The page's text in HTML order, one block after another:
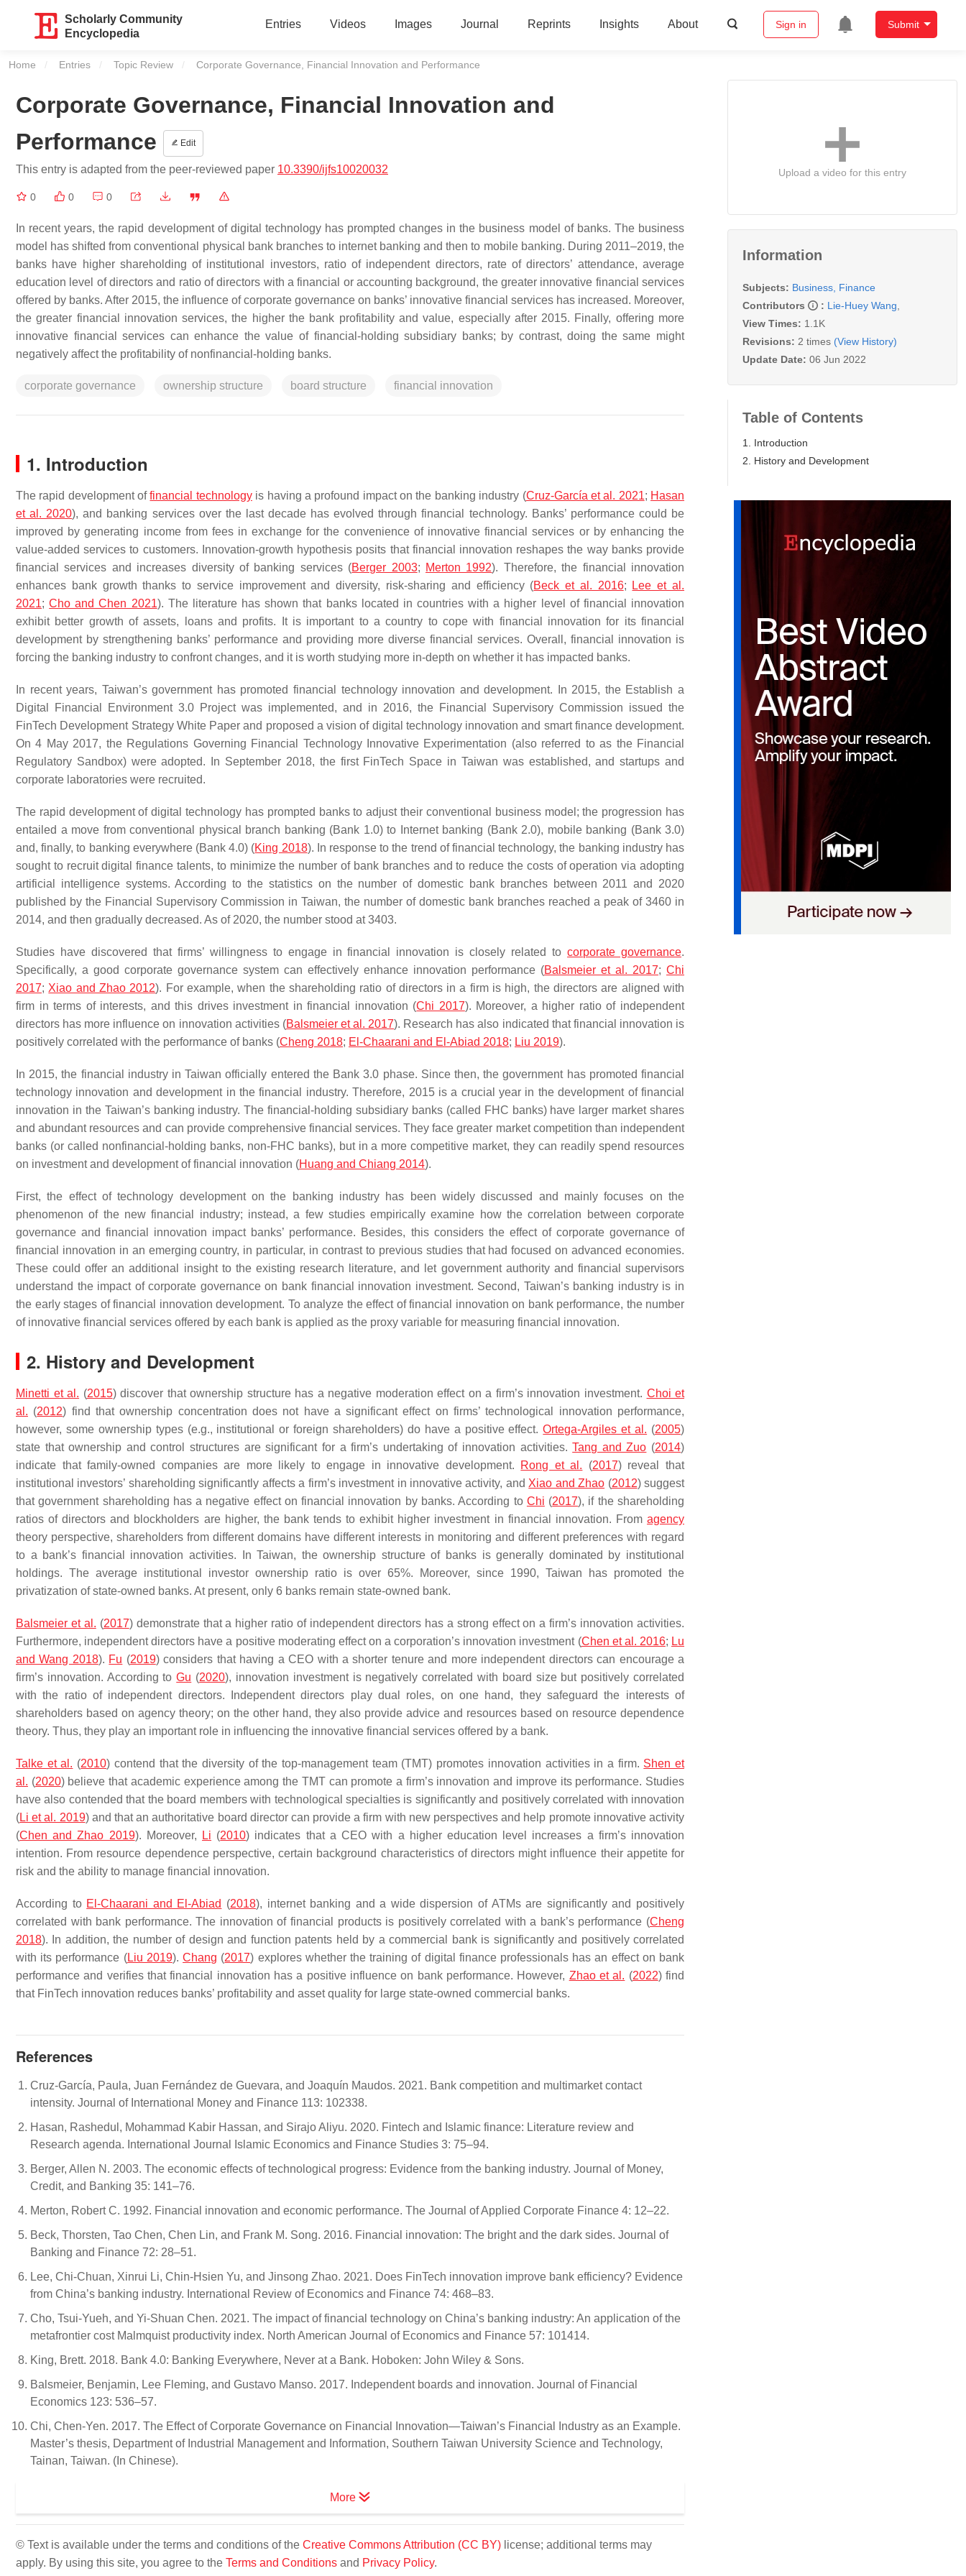
Scholarly Community
Encyclopedia
Entries Videos Images Journal Reprints Insights About Sign in Submit
Home Entries Topic Review Current:
Corporate Governance, Financial Innovation and Performance
Corporate Governance, Financial Innovation and
Performance
Edit
This entry is adapted from the peer-reviewed paper 10.3390/ijfs10020032
0 0 0
In recent years, the rapid development of digital technology has prompted changes in the business model of banks. The business
model has shifted from conventional physical bank branches to internet banking and then to mobile banking. During 2011–2019, the
banks have higher shareholding of institutional investors, ratio of independent directors, rate of directors’ attendance, average
education level of directors and ratio of directors with a financial or accounting background, the greater innovative financial services
offered by banks. After 2015, the influence of corporate governance on banks’ innovative financial services has increased. Moreover,
the greater financial innovation services, the higher the bank profitability and value, especially after 2015. Finally, offering more
innovative financial services can enhance the value of financial-holding subsidiary banks; by contrast, doing the same might
negatively affect the profitability of nonfinancial-holding banks.
corporate governance ownership structure board structure financial innovation
1. Introduction
The rapid development offinancial technologyis having a profound impact on the banking industry (Cruz-García et al. 2021; Hasan
et al. 2020), and banking services over the last decade has evolved through financial technology. Banks’ performance could be
improved by generating income from fees in exchange for the convenience of innovative financial services or by enhancing the
value-added services to customers. Innovation-growth hypothesis posits that financial innovation reshapes the way banks provide
financial services and increases diversity of banking services (Berger 2003; Merton 1992). Therefore, the financial innovation
enhances bank growth thanks to service improvement and diversity, risk-sharing and efficiency (Beck et al. 2016;
Lee et al.
2021;Cho and Chen 2021). The literature has shown that banks located in countries with a higher level of financial innovation
exhibit better growth of assets, loans and profits. It is important to a country to cope with financial innovation for its financial
development by strengthening banks’ performance and providing more diverse financial services. Overall, financial innovation is
forcing the banking industry to confront changes, and it is worth studying more in-depth on whether it has impacted banks.
In recent years, Taiwan’s government has promoted financial technology innovation and development. In 2015, the Establish a
Digital Financial Environment 3.0 Project was implemented, and in 2016, the Financial Supervisory Commission issued the
FinTech Development Strategy White Paper and proposed a vision of digital technology innovation and smart finance development.
On 4 May 2017, the Regulations Governing Financial Technology Innovative Experimentation (also referred to as the Financial
Regulatory Sandbox) were adopted. In September 2018, the first FinTech Space in Taiwan was established, and startups and
corporate laboratories were recruited.
The rapid development of digital technology has prompted banks to adjust their conventional business model; the progression has
entailed a move from conventional physical branch banking (Bank 1.0) to Internet banking (Bank 2.0), mobile banking (Bank 3.0)
and, finally, to banking everywhere (Bank 4.0) (King 2018). In response to the trend of financial technology, the banking industry has
sought to recruit digital finance talents, to minimize the number of bank branches and to reduce the costs of operation via adopting
artificial intelligence systems. According to the statistics on the number of domestic bank branches between 2011 and 2020
published by the Financial Supervisory Commission in Taiwan, the number of domestic bank branches reached a peak of 3460 in
2014, and then gradually decreased. As of 2020, the number stood at 3403.
Studies have discovered that firms’ willingness to engage in financial innovation is closely related tocorporate governance.
Specifically, a good corporate governance system can effectively enhance innovation performance (Balsmeier et al. 2017; Chi
2017; Xiao and Zhao 2012). For example, when the shareholding ratio of directors in a firm is high, the directors are aligned with
firm in terms of interests, and this drives investment in financial innovation (Chi 2017). Moreover, a higher ratio of independent
directors has more influence on innovation activities (Balsmeier et al. 2017). Research has also indicated that financial innovation is
positively correlated with the performance of banks (Cheng 2018; El-Chaarani and El-Abiad 2018; Liu 2019).
In 2015, the financial industry in Taiwan officially entered the Bank 3.0 phase. Since then, the government has promoted financial
technology innovation and development in the financial industry. Therefore, 2015 is a crucial year in the development of financial
innovation in the Taiwan’s banking industry. The financial-holding subsidiary banks (called FHC banks) have larger market shares
and abundant resources and can provide comprehensive financial services. They face greater market competition than independent
banks (or called nonfinancial-holding banks, non-FHC banks), but in a more competitive market, they can readily spend resources
on investment and development of financial innovation (Huang and Chiang 2014).
First, the effect of technology development on the banking industry has been widely discussed and mainly focuses on the
phenomenon of the new financial industry; instead, a few studies empirically examine how the correlation between corporate
governance and financial innovation impact banks’ performance. Besides, this considers the effect of corporate governance of
financial innovation in an emerging country, in particular, in contrast to previous studies that had focused on advanced economies.
These could offer an additional insight to the existing research literature, and let government authority and financial supervisors
understand the impact of corporate governance on bank financial innovation investment. Second, Taiwan’s banking industry is in
the early stages of financial innovation development. To analyze the effect of financial innovation on bank performance, the number
of innovative financial services offered by each bank is applied as the proxy variable for measuring financial innovation.
2. History and Development
Minetti et al. (2015) discover that ownership structure has a negative moderation effect on a firm’s innovation investment. Choi et
al. (2012) find that ownership concentration does not have a significant effect on firms’ technological innovation performance,
however, some ownership types (e.g., institutional or foreign shareholders) do have a positive effect.Ortega-Argiles et al. (2005)
state that ownership and control structures are significant for a firm’s undertaking of innovation activities.Tang and Zuo (2014)
indicate that family-owned companies are more likely to engage in innovative development. Rong et al. (2017) reveal that
institutional investors’ shareholding significantly affects a firm’s investment in innovative activity, and Xiao and Zhao (2012) suggest
that government shareholding has a negative effect on financial innovation by banks. According to Chi (2017), if the shareholding
ratios of directors and blockholders are higher, the bank tends to exhibit higher investment in financial innovation. From agency
theory perspective, shareholders from different domains have different interests in monitoring and different preferences with regard
to a bank’s financial innovation activities. In Taiwan, the ownership structure of banks is generally dominated by institutional
holdings. The average institutional investor ownership ratio is over 65%. Moreover, since 1990, Taiwan has promoted the
privatization of state-owned banks. At present, only 6 banks remain state-owned bank.
Balsmeier et al. (2017) demonstrate that a higher ratio of independent directors has a strong effect on a firm’s innovation activities.
Furthermore, independent directors have a positive moderating effect on a corporation’s innovation investment (Chen et al. 2016; Lu
and Wang 2018). Fu (2019) considers that having a CEO with a shorter tenure and more independent directors can encourage a
firm’s innovation. According toGu (2020), innovation investment is negatively correlated with board size but positively correlated
with the ratio of independent directors. Independent directors play dual roles, on one hand, they safeguard the interests of
shareholders based on agency theory; on the other hand, they also provide advice and resources based on resource dependence
theory. Thus, they play an important role in influencing the innovative financial services offered by a bank.
Talke et al. (2010) contend that the diversity of the top-management team (TMT) promotes innovation activities in a firm. Shen et
al. (2020) believe that academic experience among the TMT can promote a firm’s innovation and improve its performance. Studies
have also contended that the board members with technological specialties is significantly and positively correlated with innovation
(Li et al. 2019) and that an authoritative board director can provide a firm with new perspectives and help promote innovative activity
(Chen and Zhao 2019). Moreover, Li (2010) indicates that a CEO with a higher education level increases a firm’s innovation
intention. From resource dependence perspective, certain background characteristics of directors might influence their appetite for
risk and the ability to manage financial innovation.
According to El-Chaarani and El-Abiad (2018), internet banking and a wide dispersion of ATMs are significantly and positively
correlated with bank performance. The innovation of financial products is positively correlated with a bank’s performance (Cheng
2018). In addition, the number of design and function patents held by a commercial bank is significantly and positively correlated
with its performance (Liu 2019).Chang (2017) explores whether the training of digital finance professionals has an effect on bank
performance and verifies that financial innovation has a positive influence on bank performance. However, Zhao et al. (2022) find
that FinTech innovation reduces banks’ profitability and asset quality for large state-owned commercial banks.
References
Cruz-García, Paula, Juan Fernández de Guevara, and Joaquín Maudos. 2021. Bank competition and multimarket contact
intensity. Journal of International Money and Finance 113: 102338.
Hasan, Rashedul, Mohammad Kabir Hassan, and Sirajo Aliyu. 2020. Fintech and Islamic finance: Literature review and
Research agenda. International Journal Islamic Economics and Finance Studies 3: 75–94.
Berger, Allen N. 2003. The economic effects of technological progress: Evidence from the banking industry. Journal of Money,
Credit, and Banking 35: 141–76.
Merton, Robert C. 1992. Financial innovation and economic performance. The Journal of Applied Corporate Finance 4: 12–22.
Beck, Thorsten, Tao Chen, Chen Lin, and Frank M. Song. 2016. Financial innovation: The bright and the dark sides. Journal of
Banking and Finance 72: 28–51.
Lee, Chi-Chuan, Xinrui Li, Chin-Hsien Yu, and Jinsong Zhao. 2021. Does FinTech innovation improve bank efficiency? Evidence
from China’s banking industry. International Review of Economics and Finance 74: 468–83.
Cho, Tsui-Yueh, and Yi-Shuan Chen. 2021. The impact of financial technology on China’s banking industry: An application of the
metafrontier cost Malmquist productivity index. North American Journal of Economics and Finance 57: 101414.
King, Brett. 2018. Bank 4.0: Banking Everywhere, Never at a Bank. Hoboken: John Wiley & Sons.
Balsmeier, Benjamin, Lee Fleming, and Gustavo Manso. 2017. Independent boards and innovation. Journal of Financial
Economics 123: 536–57.
Chi, Chen-Yen. 2017. The Effect of Corporate Governance on Financial Innovation—Taiwan’s Financial Industry as an Example.
Master’s thesis, Department of Industrial Management and Information, Southern Taiwan University Science and Technology,
Tainan, Taiwan. (In Chinese).
More
© Text is available under the terms and conditions of the Creative Commons Attribution (CC BY) license; additional terms may
apply. By using this site, you agree to the Terms and Conditions and Privacy Policy.
Upload a video for this entry
Information
Subjects: Business, Finance
Contributors
: Lie-Huey Wang
View Times: 1.1K
Revisions: 2 times (View History)
Update Date: 06 Jun 2022
Table of Contents
1. Introduction
2. History and Development